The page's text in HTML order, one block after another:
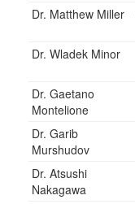
Dr. Matthew Miller
Dr. Wladek Minor
Dr. Gaetano
Montelione
Dr. Garib
Murshudov
Dr. Atsushi
Nakagawa